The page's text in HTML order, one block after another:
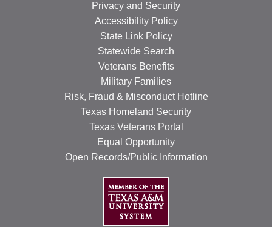
Privacy and Security
Accessibility Policy
State Link Policy
Statewide Search
Veterans Benefits
Military Families
Risk, Fraud & Misconduct Hotline
Texas Homeland Security
Texas Veterans Portal
Equal Opportunity
Open Records/Public Information